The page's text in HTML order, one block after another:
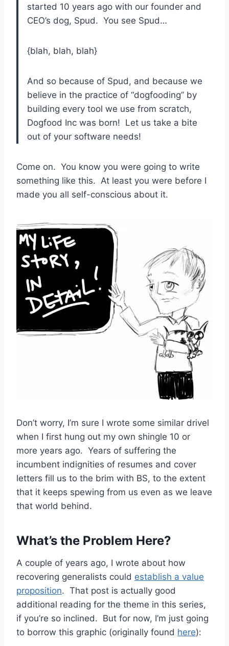
started 10 years ago with our founder and
CEO’s dog, Spud. You see Spud…
{blah, blah, blah}
And so because of Spud, and because we
believe in the practice of “dogfooding” by
building every tool we use from scratch,
Dogfood Inc was born! Let us take a bite
out of your software needs!
Come on. You know you were going to write
something like this. At least you were before I
made you all self-conscious about it.
Don’t worry, I’m sure I wrote some similar drivel
when I first hung out my own shingle 10 or
more years ago. Years of suffering the
incumbent indignities of resumes and cover
letters fill us to the brim with BS, to the extent
that it keeps spewing from us even as we leave
that world behind.
What’s the Problem Here?
A couple of years ago, I wrote about how
recovering generalists could establish a value
proposition. That post is actually good
additional reading for the theme in this series,
if you’re so inclined. But for now, I’m just going
to borrow this graphic (originally found here):